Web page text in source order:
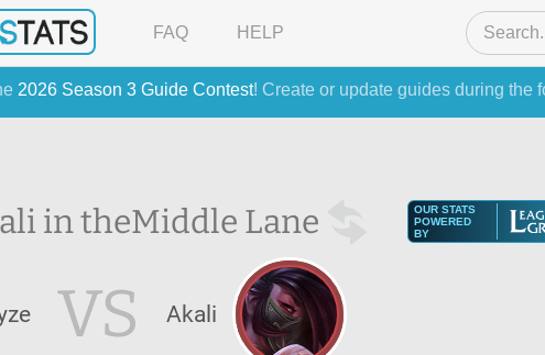
2026 Season 3 Guide Contest! Create or update guides during the
FAQ HELP
in theMiddle Lane
OUR STATS
POWERED
BY
VS Akali